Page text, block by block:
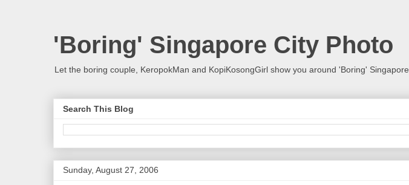
'Boring' Singapore City Photo
Let the boring couple, KeropokMan and KopiKosongGirl show you around 'Boring' Singapore.
Search This Blog
Sunday, August 27, 2006